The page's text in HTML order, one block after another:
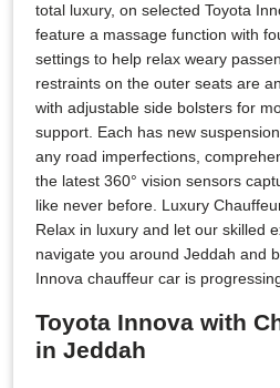
total luxury, on selected Toyota
feature a massage function with
settings to help relax weary
restraints on the outer seats are
with adjustable side bolsters for
support. Each has new
any road imperfections,
the latest 360° vision sensors
like never before. Luxury
Relax in luxury and let our skilled
navigate you around Jeddah and
Innova chauffeur car is
Toyota Innova with
in Jeddah